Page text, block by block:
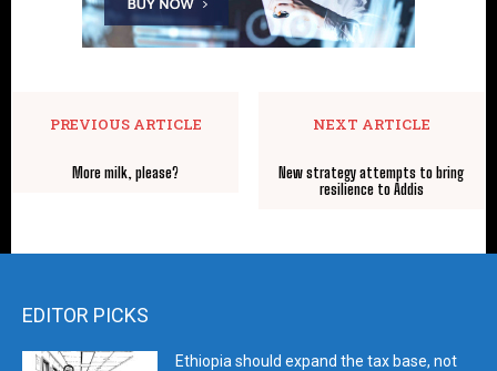
PREVIOUS ARTICLE
More milk, please?
NEXT ARTICLE
New strategy attempts to bring
resilience to Addis
EDITOR PICKS
Ethiopia should expand the tax base, not